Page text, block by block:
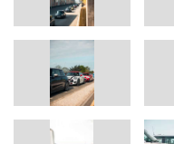
BMW & MINI models.
For more information on
work, please visit
Ends